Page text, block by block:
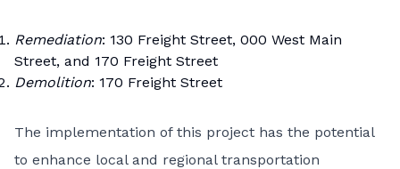
Remediation: 130 Freight Street, 000 West Main
Street, and 170 Freight Street
Demolition: 170 Freight Street
The implementation of this project has the potential
to enhance local and regional transportation